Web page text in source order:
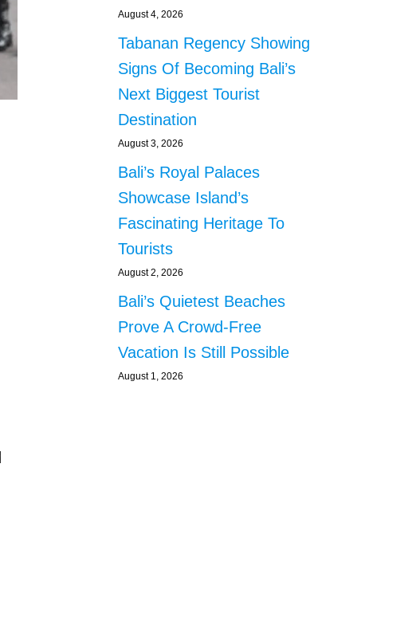
August 4, 2026
Tabanan Regency Showing
Signs Of Becoming Bali’s
Next Biggest Tourist
Destination
August 3, 2026
Bali’s Royal Palaces
Showcase Island’s
Fascinating Heritage To
Tourists
August 2, 2026
Bali’s Quietest Beaches
Prove A Crowd-Free
Vacation Is Still Possible
August 1, 2026